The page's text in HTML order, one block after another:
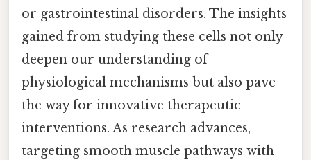
or gastrointestinal disorders. The insights
gained from studying these cells not only
deepen our understanding of
physiological mechanisms but also pave
the way for innovative therapeutic
interventions. As research advances,
targeting smooth muscle pathways with